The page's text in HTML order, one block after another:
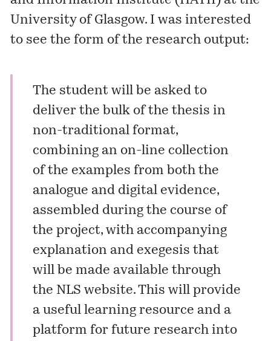
University of Glasgow. I was interested
to see the form of the research output:
The student will be asked to
deliver the bulk of the thesis in
non-traditional format,
combining an on-line collection
of the examples from both the
analogue and digital evidence,
assembled during the course of
the project, with accompanying
explanation and exegesis that
will be made available through
the NLS website. This will provide
a useful learning resource and a
platform for future research into